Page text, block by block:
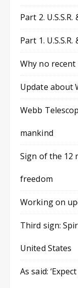
Part 2.
Part 1.
Why no recent
Update about
Webb
mankind
Sign of the 12
freedom
Working on
Third sign:
United States
As said: